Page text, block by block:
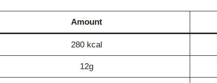
Amount
280 kcal
12g